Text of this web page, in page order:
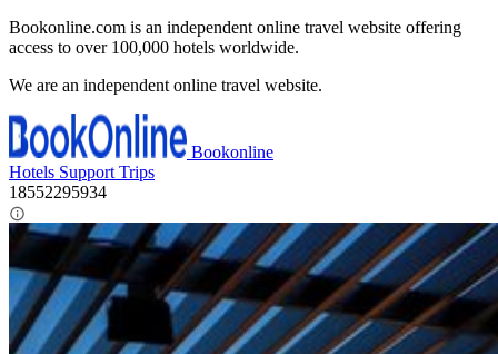
Bookonline.com is an independent online travel website offering
access to over 100,000 hotels worldwide.
We are an independent online travel website.
Bookonline
Hotels Support Trips
18552295934